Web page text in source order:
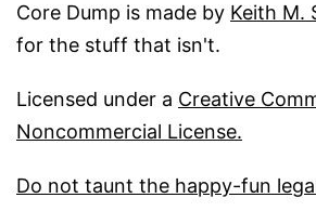
Core Dump is made by Keith M.
for the stuff that isn't.
Licensed under a Creative
Noncommercial License.
Do not taunt the happy-fun